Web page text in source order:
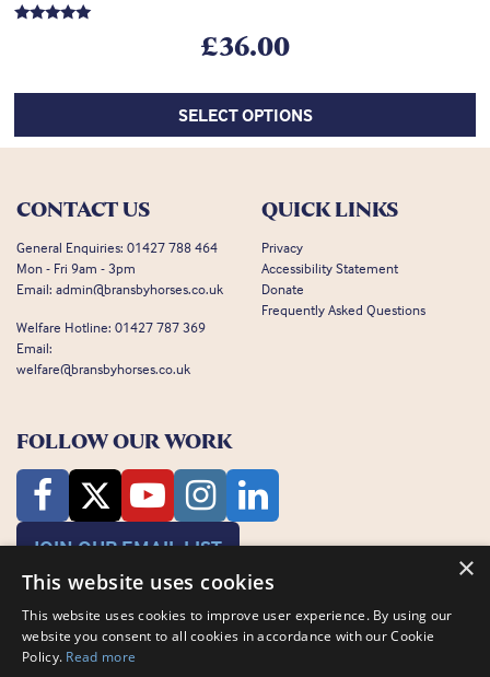
£36.00
SELECT OPTIONS
CONTACT US
General Enquiries: 01427 788 464
Mon - Fri 9am - 3pm
Email: admin@bransbyhorses.co.uk
Welfare Hotline: 01427 787 369
Email:
welfare@bransbyhorses.co.uk
QUICK LINKS
Privacy
Accessibility Statement
Donate
Frequently Asked Questions
FOLLOW OUR WORK
JOIN OUR EMAIL LIST
×
This website uses cookies
This website uses cookies to improve user experience. By using our
website you consent to all cookies in accordance with our Cookie
Policy. Read more